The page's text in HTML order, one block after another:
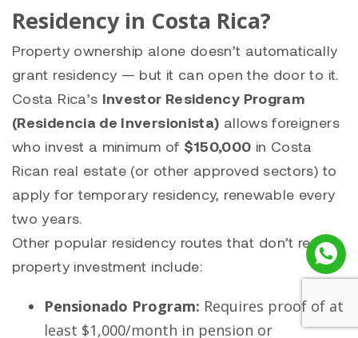
Residency in Costa Rica?
Property ownership alone doesn’t automatically
grant residency — but it can open the door to it.
Costa Rica’s Investor Residency Program
(Residencia de Inversionista) allows foreigners
who invest a minimum of $150,000 in Costa
Rican real estate (or other approved sectors) to
apply for temporary residency, renewable every
two years.
Other popular residency routes that don’t require
property investment include:
Pensionado Program: Requires proof of at
least $1,000/month in pension or